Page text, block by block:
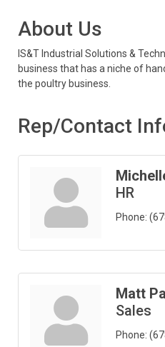
About Us
IS&T Industrial Solutions &
business that has a niche of
the poultry business.
Rep/Contact
HR
Phone:
Matt
Sales
Phone: